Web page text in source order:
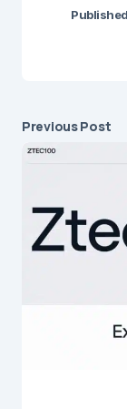
Previous Post